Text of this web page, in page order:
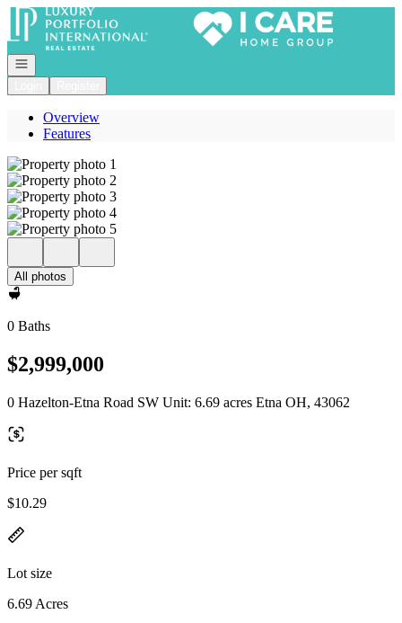
Go to: Homepage
Open navigation
Overview
Features
All photos
0 Baths
$2,999,000
0 Hazelton-Etna Road SW Unit: 6.69 acres Etna OH, 43062
Price per sqft
$10.29
Lot size
6.69 Acres